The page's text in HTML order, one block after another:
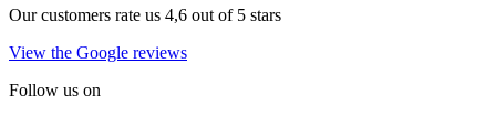
Our customers rate us 4,6 out of 5 stars
View the Google reviews
Follow us on